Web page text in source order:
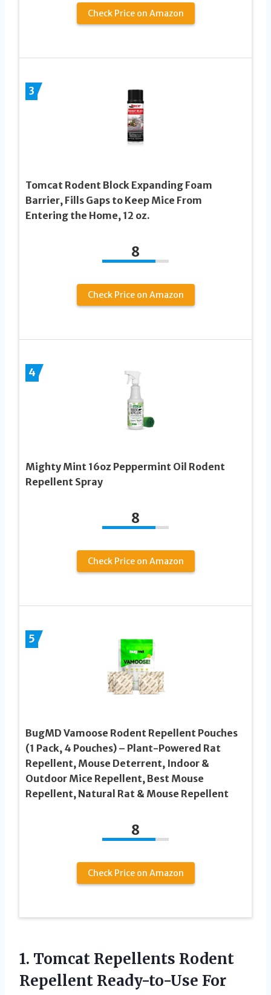
Check Price on Amazon
3
Tomcat Rodent Block Expanding Foam
Barrier, Fills Gaps to Keep Mice From
Entering the Home, 12 oz.
8
Check Price on Amazon
4
Mighty Mint 16oz Peppermint Oil Rodent
Repellent Spray
8
Check Price on Amazon
5
BugMD Vamoose Rodent Repellent Pouches
(1 Pack, 4 Pouches) – Plant-Powered Rat
Repellent, Mouse Deterrent, Indoor &
Outdoor Mice Repellent, Best Mouse
Repellent, Natural Rat & Mouse Repellent
8
Check Price on Amazon
1. Tomcat Repellents Rodent
Repellent Ready-to-Use For